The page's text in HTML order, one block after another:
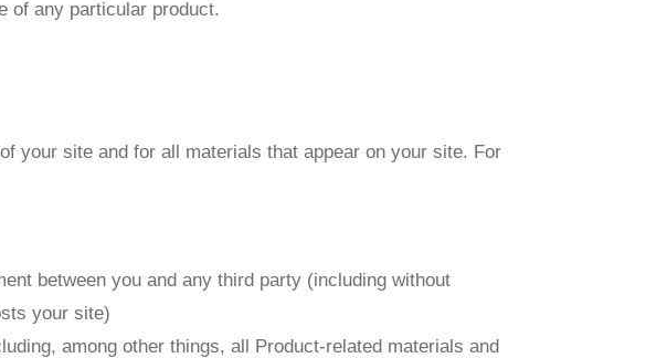
of any particular product.
your site and for all materials that appear on your site. For
between you and any third party (including without
your site)
among other things, all Product-related materials and